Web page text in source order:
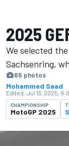
2025
We selected
Sachsenring,
65 photos
Mohammed Saad
Edited: Jul 13, 2025,
CHAMPIONSHIP
MotoGP 2025